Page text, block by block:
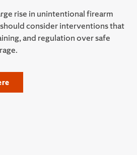
rise in unintentional firearm
consider interventions that
and regulation over safe